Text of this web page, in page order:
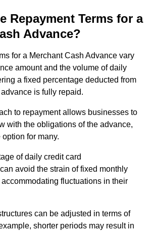
Repayment Terms for a
Advance?
for a Merchant Cash Advance vary
amount and the volume of daily
a fixed percentage deducted from
is fully repaid.
to repayment allows businesses to
with the obligations of the advance,
for many.
of daily credit card
avoid the strain of fixed monthly
fluctuations in their
can be adjusted in terms of
shorter periods may result in